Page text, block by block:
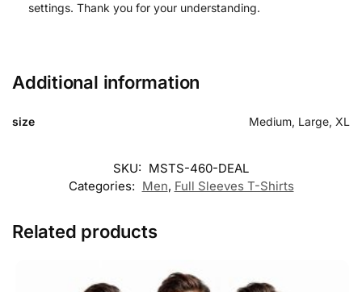
settings. Thank you for your understanding.
Additional information
size Medium, Large, XL
SKU: MSTS-460-DEAL
Categories: Men, Full Sleeves T-Shirts
Related products